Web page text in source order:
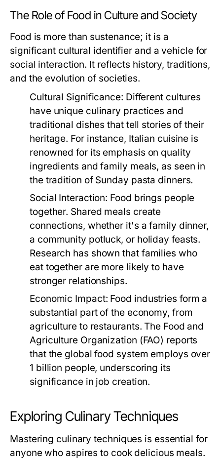
The Role of Food in Culture and Society
Food is more than sustenance; it is a
significant cultural identifier and a vehicle for
social interaction. It reflects history, traditions,
and the evolution of societies.
Cultural Significance: Different cultures
have unique culinary practices and
traditional dishes that tell stories of their
heritage. For instance, Italian cuisine is
renowned for its emphasis on quality
ingredients and family meals, as seen in
the tradition of Sunday pasta dinners.
Social Interaction: Food brings people
together. Shared meals create
connections, whether it's a family dinner,
a community potluck, or holiday feasts.
Research has shown that families who
eat together are more likely to have
stronger relationships.
Economic Impact: Food industries form a
substantial part of the economy, from
agriculture to restaurants. The Food and
Agriculture Organization (FAO) reports
that the global food system employs over
1 billion people, underscoring its
significance in job creation.
Exploring Culinary Techniques
Mastering culinary techniques is essential for
anyone who aspires to cook delicious meals.